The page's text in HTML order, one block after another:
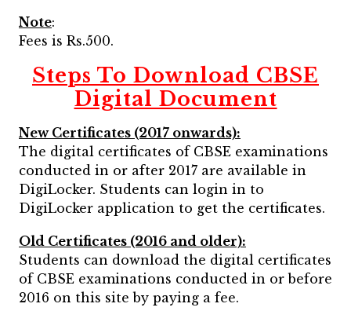
Note:
Fees is Rs.500.
Steps To Download CBSE
Digital Document
New Certificates (2017 onwards):
The digital certificates of CBSE examinations
conducted in or after 2017 are available in
DigiLocker. Students can login in to
DigiLocker application to get the certificates.
Old Certificates (2016 and older):
Students can download the digital certificates
of CBSE examinations conducted in or before
2016 on this site by paying a fee.